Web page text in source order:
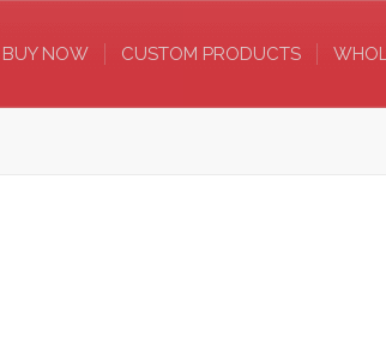
BUY NOW CUSTOM PRODUCTS